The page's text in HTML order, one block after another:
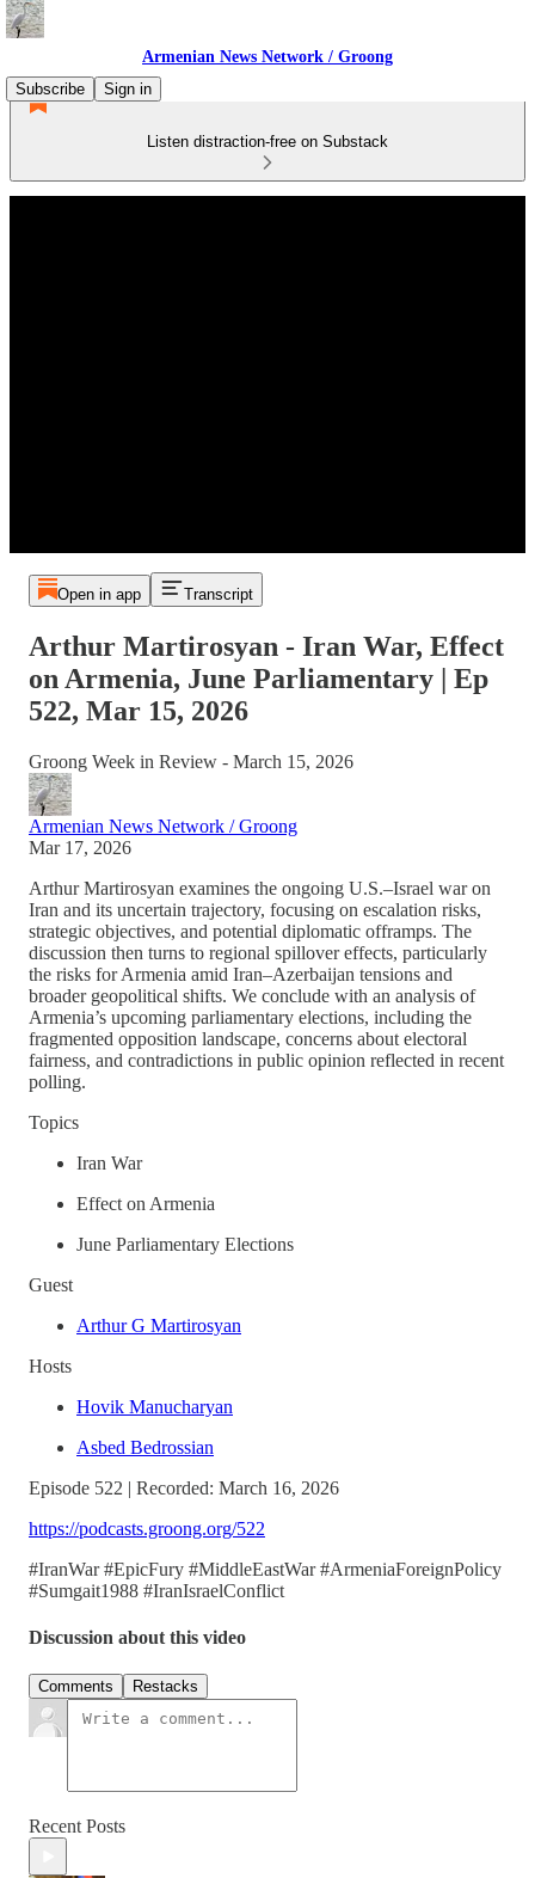
Armenian News Network / Groong
Subscribe
Sign in
Listen distraction-free on Substack
Open in app Transcript
Arthur Martirosyan - Iran War, Effect
on Armenia, June Parliamentary | Ep
522, Mar 15, 2026
Groong Week in Review - March 15, 2026
Armenian News Network / Groong
Mar 17, 2026
Arthur Martirosyan examines the ongoing U.S.–Israel war on
Iran and its uncertain trajectory, focusing on escalation risks,
strategic objectives, and potential diplomatic offramps. The
discussion then turns to regional spillover effects, particularly
the risks for Armenia amid Iran–Azerbaijan tensions and
broader geopolitical shifts. We conclude with an analysis of
Armenia’s upcoming parliamentary elections, including the
fragmented opposition landscape, concerns about electoral
fairness, and contradictions in public opinion reflected in recent
polling.
Topics
Iran War
Effect on Armenia
June Parliamentary Elections
Guest
Arthur G Martirosyan
Hosts
Hovik Manucharyan
Asbed Bedrossian
Episode 522 | Recorded: March 16, 2026
https://podcasts.groong.org/522
#IranWar #EpicFury #MiddleEastWar #ArmeniaForeignPolicy
#Sumgait1988 #IranIsraelConflict
Discussion about this video
Comments Restacks
Recent Posts